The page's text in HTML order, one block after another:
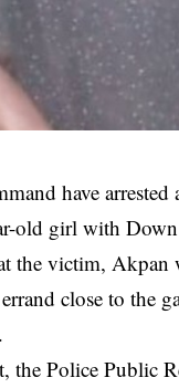
have
old girl with
victim, Akpan
close to the
the Police Public